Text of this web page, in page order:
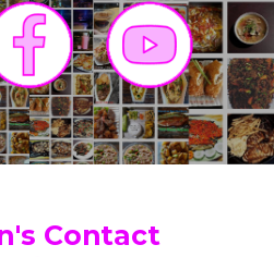
Contact